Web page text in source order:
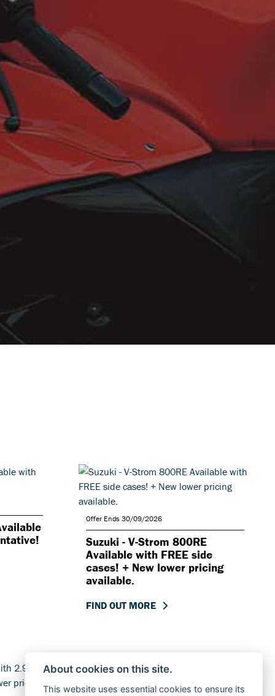
Offer Ends 30/09/2026
Suzuki - V-Strom 800RE
Available with FREE side
cases! + New lower pricing
available.
FIND OUT MORE
About cookies on this site.
This website uses essential cookies to ensure its